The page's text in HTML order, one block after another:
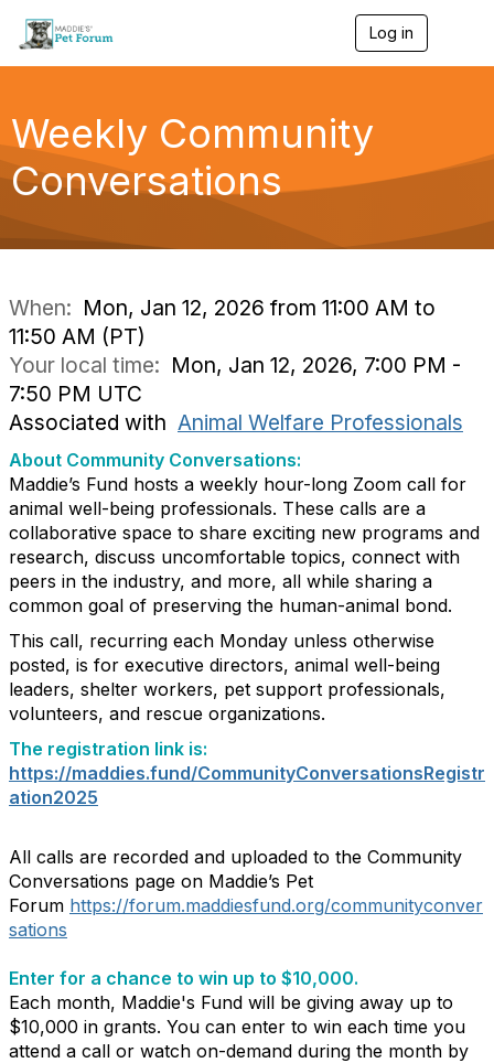
Log in
g
a
Weekly Community
Conversations
When: Mon, Jan 12, 2026 from 11:00 AM to
11:50 AM (PT)
Your local time: Mon, Jan 12, 2026, 7:00 PM -
7:50 PM UTC
Associated with Animal Welfare Professionals
About Community Conversations:
Maddie’s Fund hosts a weekly hour-long Zoom call for
animal well-being professionals. These calls are a
collaborative space to share exciting new programs and
research, discuss uncomfortable topics, connect with
peers in the industry, and more, all while sharing a
common goal of preserving the human-animal bond.
This call, recurring each Monday unless otherwise
posted, is for executive directors, animal well-being
leaders, shelter workers, pet support professionals,
volunteers, and rescue organizations.
The registration link is:
https://maddies.fund/CommunityConversationsRegistr
ation2025
All calls are recorded and uploaded to the Community
Conversations page on Maddie’s Pet
Forum https://forum.maddiesfund.org/communityconver
sations
Enter for a chance to win up to $10,000.
Each month, Maddie's Fund will be giving away up to
$10,000 in grants. You can enter to win each time you
attend a call or watch on-demand during the month by